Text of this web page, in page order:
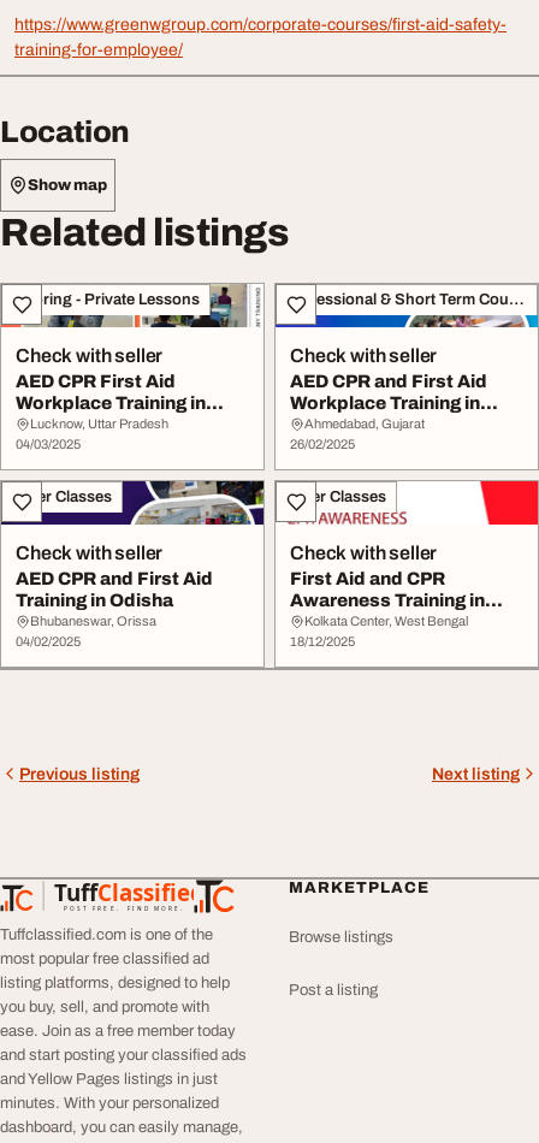
https://www.greenwgroup.com/corporate-courses/first-aid-safety-
training-for-employee/
Location
Show map
Related listings
Tutoring - Private Lessons
Check with seller
AED CPR First Aid
Workplace Training in
Lucknow
Lucknow, Uttar Pradesh
04/03/2025
Professional & Short Term Course
Check with seller
AED CPR and First Aid
Workplace Training in
Ahmedabad
Ahmedabad, Gujarat
26/02/2025
Other Classes
Check with seller
AED CPR and First Aid
Training in Odisha
Bhubaneswar, Orissa
04/02/2025
Other Classes
Check with seller
First Aid and CPR
Awareness Training in
Kolkata
Kolkata Center, West Bengal
18/12/2025
Previous listing Next listing
TuffClassified
POST FREE. FIND MORE.
TuffClassified
Tuffclassified.com is one of the
most popular free classified ad
listing platforms, designed to help
you buy, sell, and promote with
ease. Join as a free member today
and start posting your classified ads
and Yellow Pages listings in just
minutes. With your personalized
dashboard, you can easily manage,
MARKETPLACE
Browse listings
Post a listing